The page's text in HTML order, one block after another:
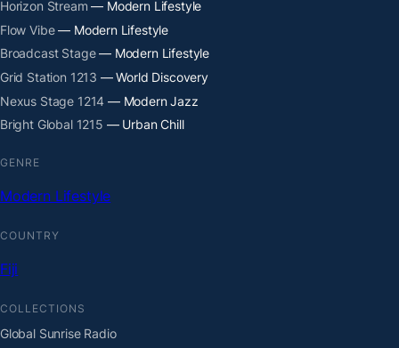
Horizon Stream — Modern Lifestyle
Flow Vibe— Modern Lifestyle
Broadcast Stage— Modern Lifestyle
Grid Station 1213 — World Discovery
Nexus Stage 1214 — Modern Jazz
Bright Global 1215 — Urban Chill
GENRE
Modern Lifestyle
COUNTRY
Fiji
COLLECTIONS
Global Sunrise Radio